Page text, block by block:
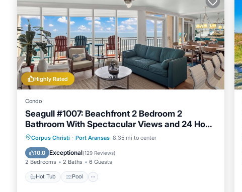
Highly Rated
Condo
Seagull #1007: Beachfront 2 Bedroom 2
Bathroom With Spectacular Views and 24 Hour
Management
Corpus Christi · Port Aransas 8.35 mi to center
10.0 Exceptional(129 Reviews)
2 Bedrooms 2 Baths 6 Guests
Hot Tub Pool
Hot Tub Pool
Ocean View
Balcony/Terrace